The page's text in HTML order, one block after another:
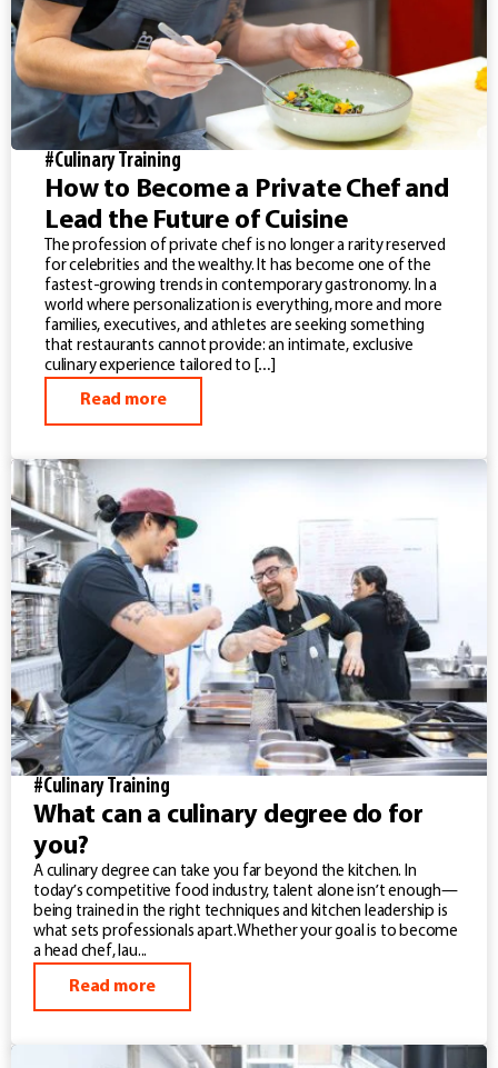
#Culinary Training
How to Become a Private Chef and
Lead the Future of Cuisine
The profession of private chef is no longer a rarity reserved
for celebrities and the wealthy. It has become one of the
fastest-growing trends in contemporary gastronomy. In a
world where personalization is everything, more and more
families, executives, and athletes are seeking something
that restaurants cannot provide: an intimate, exclusive
culinary experience tailored to […]
Read more
#Culinary Training
What can a culinary degree do for
you?
A culinary degree can take you far beyond the kitchen. In
today’s competitive food industry, talent alone isn’t enough—
being trained in the right techniques and kitchen leadership is
what sets professionals apart.Whether your goal is to become
a head chef, lau...
Read more